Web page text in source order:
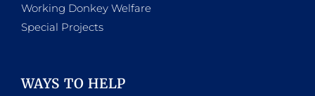
Working Donkey Welfare
Special Projects
WAYS TO HELP